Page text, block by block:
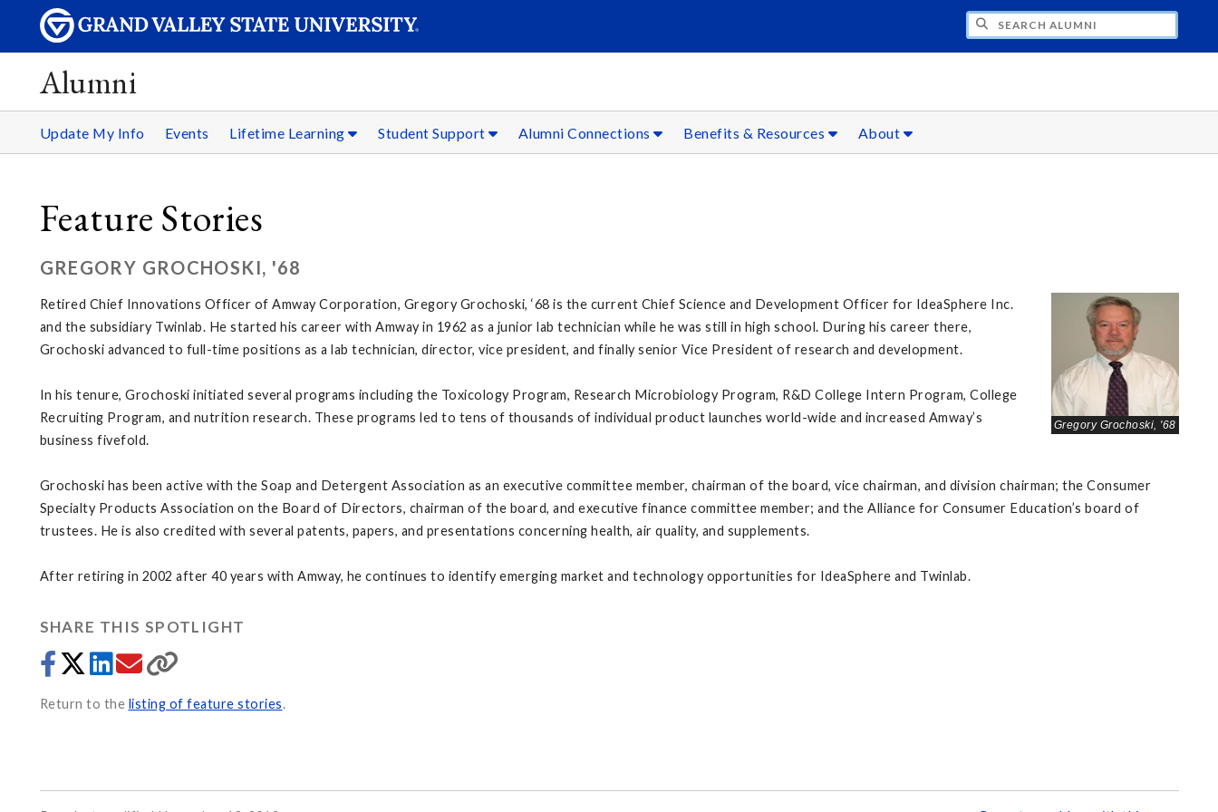
Alumni
Update My Info Events Lifetime Learning Student Support Alumni Connections Benefits & Resources About
Feature Stories
GREGORY GROCHOSKI, '68
Gregory Grochoski, '68
Retired Chief Innovations Officer of Amway Corporation, Gregory Grochoski, ‘68 is the current Chief Science and Development Officer for IdeaSphere Inc.
and the subsidiary Twinlab. He started his career with Amway in 1962 as a junior lab technician while he was still in high school. During his career there,
Grochoski advanced to full-time positions as a lab technician, director, vice president, and finally senior Vice President of research and development.
In his tenure, Grochoski initiated several programs including the Toxicology Program, Research Microbiology Program, R&D College Intern Program, College
Recruiting Program, and nutrition research. These programs led to tens of thousands of individual product launches world-wide and increased Amway’s
business fivefold.
Grochoski has been active with the Soap and Detergent Association as an executive committee member, chairman of the board, vice chairman, and division chairman; the Consumer
Specialty Products Association on the Board of Directors, chairman of the board, and executive finance committee member; and the Alliance for Consumer Education’s board of
trustees. He is also credited with several patents, papers, and presentations concerning health, air quality, and supplements.
After retiring in 2002 after 40 years with Amway, he continues to identify emerging market and technology opportunities for IdeaSphere and Twinlab.
SHARE THIS SPOTLIGHT
Return to the listing of feature stories.